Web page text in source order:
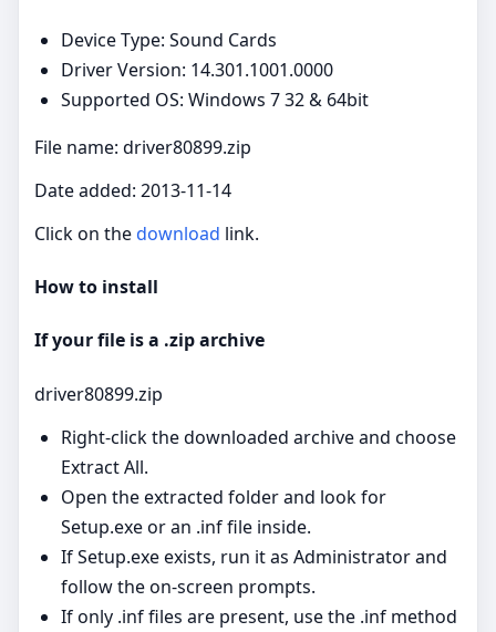
Device Type: Sound Cards
Driver Version: 14.301.1001.0000
Supported OS: Windows 7 32 & 64bit
File name: driver80899.zip
Date added: 2013-11-14
Click on thedownload link.
How to install
If your file is a .zip archive
driver80899.zip
Right‑click the downloaded archive and choose
Extract All.
Open the extracted folder and look for
Setup.exe or an .inf file inside.
If Setup.exe exists, run it as Administrator and
follow the on‑screen prompts.
If only .inf files are present, use the .inf method